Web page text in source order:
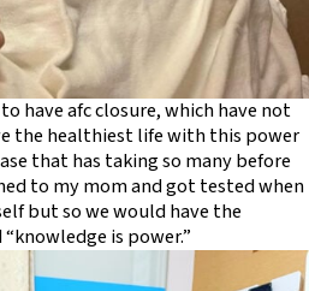
have afc closure, which have not
the healthiest life with this power
that has taking so many before
to my mom and got tested when
but so we would have the
is power.”